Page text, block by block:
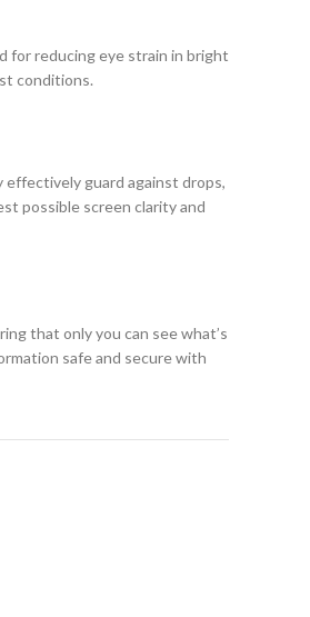
for reducing eye strain in bright
conditions.
guard against drops,
possible screen clarity and
that only you can see what’s
safe and secure with